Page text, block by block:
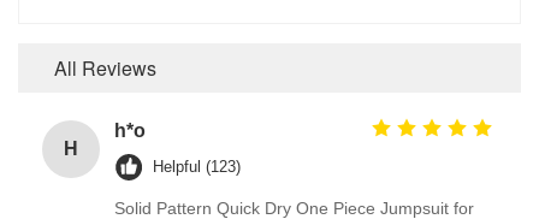
All Reviews
H
h*o
Helpful (123)
Solid Pattern Quick Dry One Piece Jumpsuit for